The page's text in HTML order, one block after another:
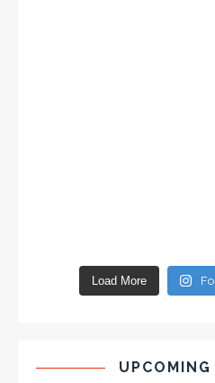
Load More